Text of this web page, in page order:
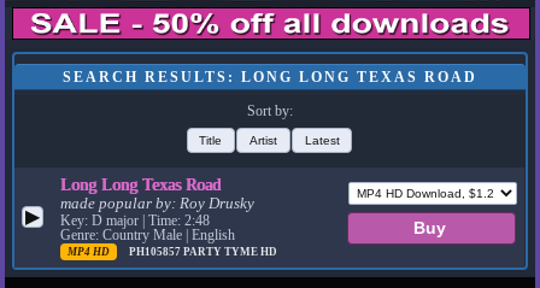
SEARCH RESULTS: LONG LONG TEXAS ROAD
Sort by:
Title Artist Latest
▶
Long Long Texas Road
made popular by:Roy Drusky
Key: D major | Time: 2:48
Genre: Country Male | English
MP4 HD PH105857PARTY TYME HD